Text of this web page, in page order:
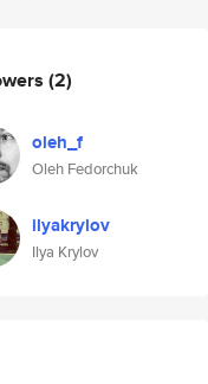
(2)
oleh_f
Oleh Fedorchuk
ilyakrylov
Ilya Krylov